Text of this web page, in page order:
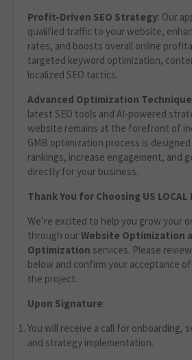
Profit-Driven SEO Strategy: Our
qualified traffic to your website,
rates, and boosts overall online
targeted keyword optimization,
localized SEO tactics.
Advanced Optimization
latest SEO tools and AI-powered
website remains at the forefront of
GMB optimization process is
rankings, increase engagement, and
directly for your business.
Thank You for Choosing US LOCAL
We’re excited to help you grow your
through ourWebsite Optimization
Optimization services. Please
below and confirm your acceptance
the project.
Upon Signature:
You will receive a call for onboarding,
and strategy implementation.